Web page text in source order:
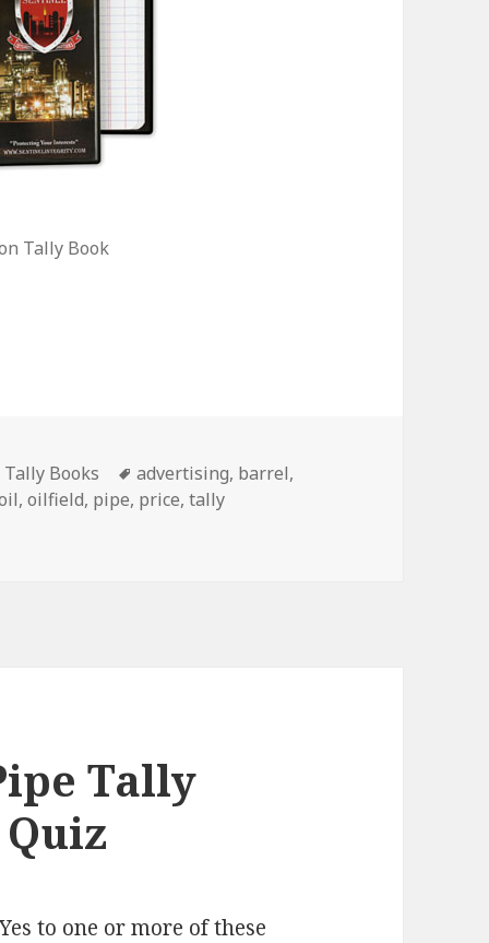
Tally Book
Books Tags
advertising, barrel,
,oilfield, pipe, price,tally
Tally
to one or more of these